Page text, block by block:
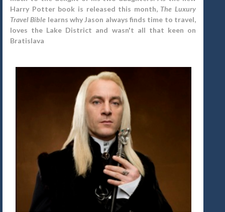
Harry Potter book is released this month, The Luxury
Travel Bible learns why Jason always finds time to travel,
loves the Lake District and wasn't all that keen on
Bratislava